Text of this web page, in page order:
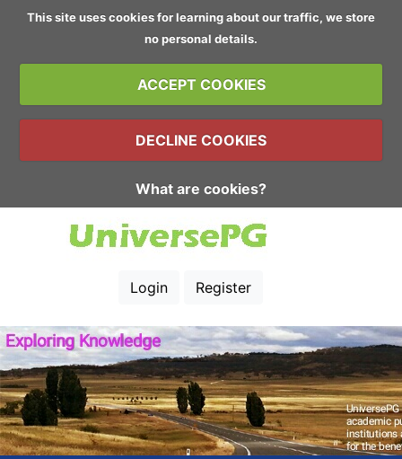
This site uses cookies for learning about our traffic, we store
no personal details.
ACCEPT COOKIES
DECLINE COOKIES
What are cookies?
Login Register